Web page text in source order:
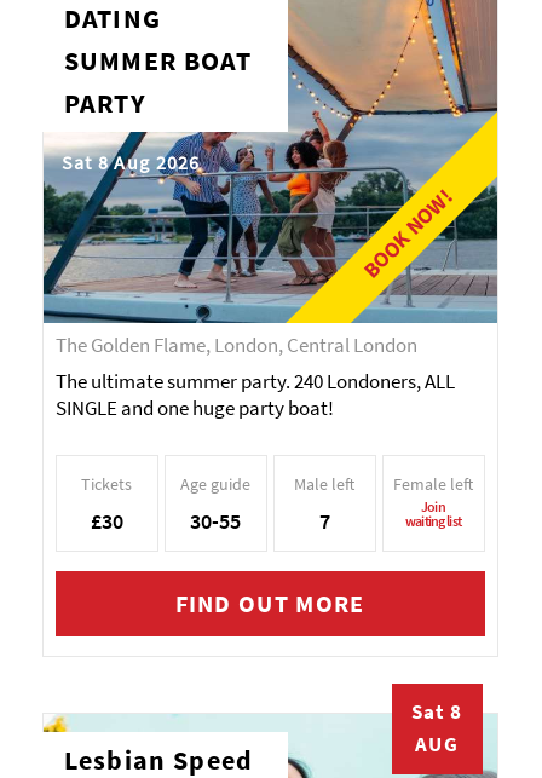
BOOK NOW!
DATING
SUMMER BOAT
PARTY
Sat 8 Aug 2026
The Golden Flame, London, Central London
The ultimate summer party. 240 Londoners, ALL
SINGLE and one huge party boat!
Tickets
£30
Age guide
30-55
Male left
7
Female left
Join
waiting list
FIND OUT MORE
Sat 8
AUG
Lesbian Speed